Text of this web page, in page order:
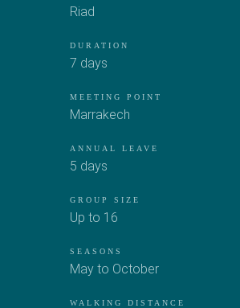
Riad
DURATION
7 days
MEETING POINT
Marrakech
ANNUAL LEAVE
5 days
GROUP SIZE
Up to 16
SEASONS
May to October
WALKING DISTANCE